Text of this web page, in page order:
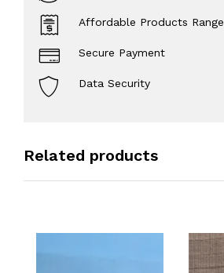
Affordable Products Range
Secure Payment
Data Security
Related products